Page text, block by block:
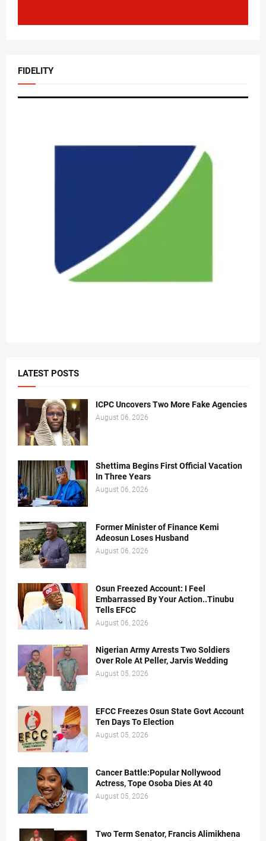
FIDELITY
LATEST POSTS
ICPC Uncovers Two More Fake Agencies
August 06, 2026
Shettima Begins First Official Vacation
In Three Years
August 06, 2026
Former Minister of Finance Kemi
Adeosun Loses Husband
August 06, 2026
Osun Freezed Account: I Feel
Embarrassed By Your Action..Tinubu
Tells EFCC
August 06, 2026
Nigerian Army Arrests Two Soldiers
Over Role At Peller, Jarvis Wedding
August 05, 2026
EFCC Freezes Osun State Govt Account
Ten Days To Election
August 05, 2026
Cancer Battle:Popular Nollywood
Actress, Tope Osoba Dies At 40
August 05, 2026
Two Term Senator, Francis Alimikhena